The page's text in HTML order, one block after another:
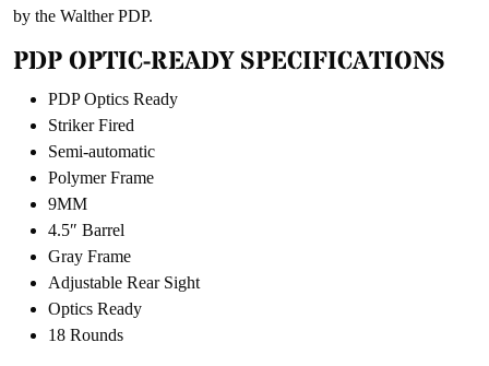
by the Walther PDP.
PDP OPTIC-READY SPECIFICATIONS
PDP Optics Ready
Striker Fired
Semi-automatic
Polymer Frame
9MM
4.5″ Barrel
Gray Frame
Adjustable Rear Sight
Optics Ready
18 Rounds